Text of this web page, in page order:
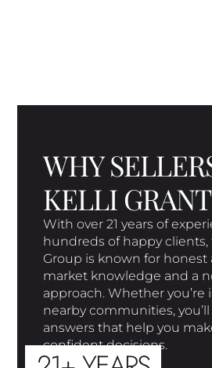
WHY
KELLI
With over 21 years of
hundreds of happy clients,
Group is known for honest
market knowledge and a
approach. Whether you’re
nearby communities, you’ll
answers that help you
confident decisions.